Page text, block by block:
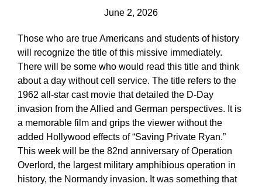
June 2, 2026
Those who are true Americans and students of history
will recognize the title of this missive immediately.
There will be some who would read this title and think
about a day without cell service. The title refers to the
1962 all-star cast movie that detailed the D-Day
invasion from the Allied and German perspectives. It is
a memorable film and grips the viewer without the
added Hollywood effects of “Saving Private Ryan.”
This week will be the 82nd anniversary of Operation
Overlord, the largest military amphibious operation in
history, the Normandy invasion. It was something that